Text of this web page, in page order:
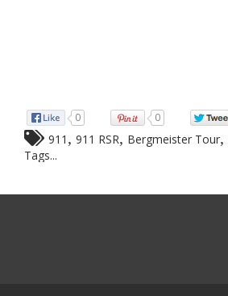
0 0
911 , 911 RSR, Bergmeister Tour,
Tags...